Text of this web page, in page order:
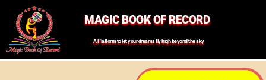
MAGIC BOOK OF RECORD
A Platform to let your dreams fly high beyond the sky